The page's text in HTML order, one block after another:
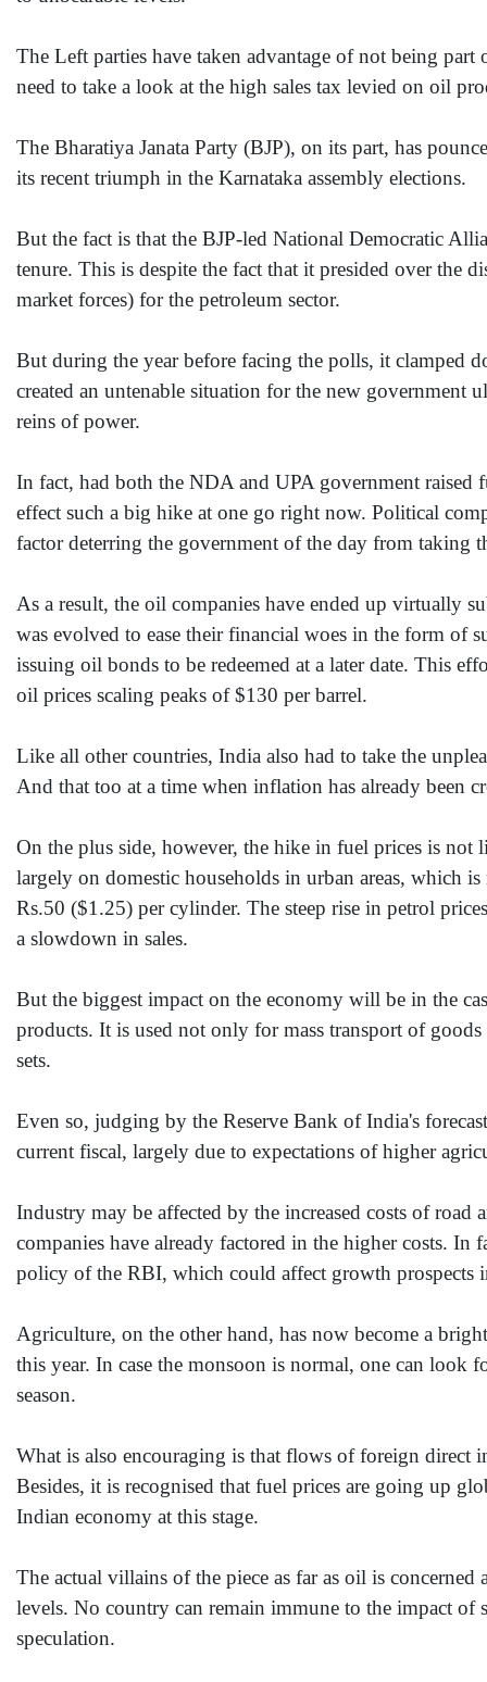
The Left parties have taken advantage of not being
need to take a look at the high sales tax levied on oil
The Bharatiya Janata Party (BJP), on its part, has
its recent triumph in the Karnataka assembly elections.
But the fact is that the BJP-led National Democratic
tenure. This is despite the fact that it presided over the
market forces) for the petroleum sector.
But during the year before facing the polls, it clamped
created an untenable situation for the new government
reins of power.
In fact, had both the NDA and UPA government raised
effect such a big hike at one go right now. Political
factor deterring the government of the day from taking
As a result, the oil companies have ended up virtually
was evolved to ease their financial woes in the form of
issuing oil bonds to be redeemed at a later date. This
oil prices scaling peaks of $130 per barrel.
Like all other countries, India also had to take the
And that too at a time when inflation has already been
On the plus side, however, the hike in fuel prices is
largely on domestic households in urban areas, which
Rs.50 ($1.25) per cylinder. The steep rise in petrol
a slowdown in sales.
But the biggest impact on the economy will be in the
products. It is used not only for mass transport of
sets.
Even so, judging by the Reserve Bank of India's
current fiscal, largely due to expectations of higher
Industry may be affected by the increased costs of
companies have already factored in the higher costs.
policy of the RBI, which could affect growth prospects
Agriculture, on the other hand, has now become a
this year. In case the monsoon is normal, one can
season.
What is also encouraging is that flows of foreign direct
Besides, it is recognised that fuel prices are going up
Indian economy at this stage.
The actual villains of the piece as far as oil is
levels. No country can remain immune to the impact
speculation.